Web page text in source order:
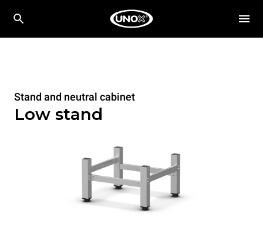
Stand and neutral cabinet
Low stand